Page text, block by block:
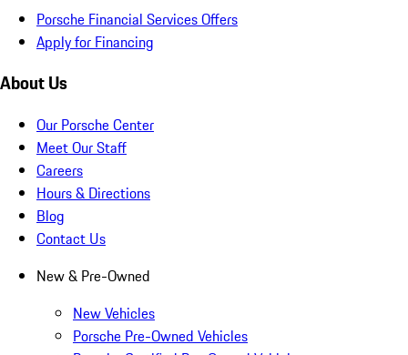
Porsche Financial Services Offers
Apply for Financing
About Us
Our Porsche Center
Meet Our Staff
Careers
Hours & Directions
Blog
Contact Us
New & Pre-Owned
New Vehicles
Porsche Pre-Owned Vehicles